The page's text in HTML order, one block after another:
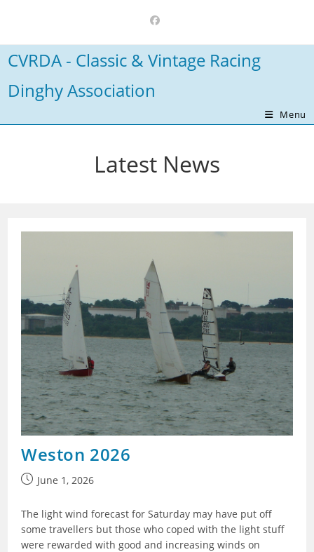
content
CVRDA - Classic & Vintage Racing
Dinghy Association
Menu
Latest News
Weston 2026
PostJune 1, 2026
The light wind forecast for Saturday may have put off
some travellers but those who coped with the light stuff
were rewarded with good and increasing winds on